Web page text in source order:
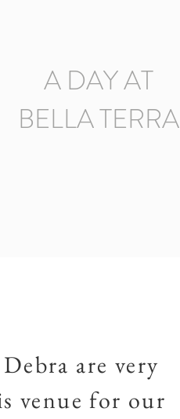
A DAY AT
BELLA TERRA
are very
venue for our